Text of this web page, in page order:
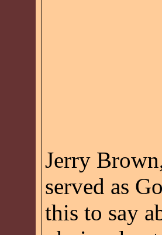
Jerry
served as
this to say